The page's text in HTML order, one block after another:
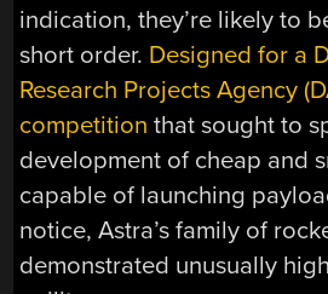
indication, they’re likely to
short order. Designed for a
Research Projects Agency
competition that sought to
development of cheap and
capable of launching
notice, Astra’s family of
demonstrated unusually